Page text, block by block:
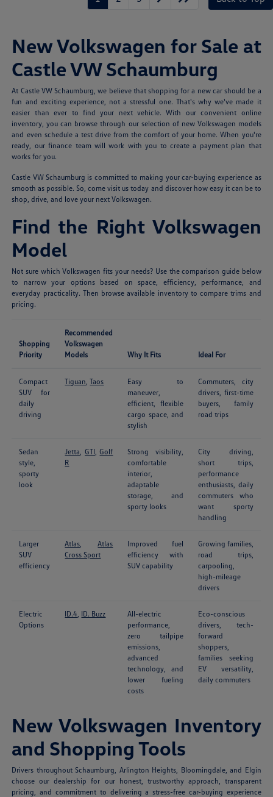
New Volkswagen for Sale at
Castle VW Schaumburg
At Castle VW Schaumburg, we believe that shopping for a new car should be a
fun and exciting experience, not a stressful one. That's why we've made it
easier than ever to find your next vehicle. With our convenient online
inventory, you can browse through our selection of new Volkswagen models
and even schedule a test drive from the comfort of your home. When you're
ready, our finance team will work with you to create a payment plan that
works for you.
Castle VW Schaumburg is committed to making your car-buying experience as
smooth as possible. So, come visit us today and discover how easy it can be to
shop, drive, and love your next Volkswagen.
Find the Right Volkswagen
Model
Not sure which Volkswagen fits your needs? Use the comparison guide below
to narrow your options based on space, efficiency, performance, and
everyday practicality. Then browse available inventory to compare trims and
pricing.
Shopping
Priority
Recommended
Volkswagen
Models
Why It Fits Ideal For
Compact
SUV for
daily
driving
Tiguan ,Taos
Easy to
maneuver,
efficient, flexible
cargo space, and
stylish
Commuters, city
drivers, first-time
buyers, family
road trips
Sedan
style,
sporty
look
Jetta GTI ,Golf
R
Strong visibility,
comfortable
interior,
adaptable
storage, and
sporty looks
City driving,
short trips,
performance
enthusiasts, daily
commuters who
want sporty
handling
Larger
SUV
efficiency
Atlas ,Atlas
Cross Sport
Improved fuel
efficiency with
SUV capability
Growing families,
road trips,
carpooling,
high-mileage
drivers
Electric
Options
ID.4 ID. Buzz
All-electric
performance,
zero tailpipe
emissions,
advanced
technology, and
lower fueling
costs
Eco-conscious
drivers, tech-
forward
shoppers,
families seeking
EV versatility,
daily commuters
New Volkswagen Inventory
and Shopping Tools
Drivers throughout Schaumburg, Arlington Heights, Bloomingdale, and Elgin
choose our dealership for our honest, trustworthy approach, transparent
pricing, and commitment to delivering a stress-free car-buying experience